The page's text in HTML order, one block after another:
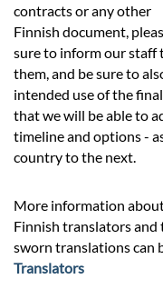
Services
Contact
contracts or any other
Finnish document,
sure to inform our staff
them, and be sure to
intended use of the
that we will be able to
timeline and options -
country to the next.
More information
Finnish translators
sworn translations can
Translators